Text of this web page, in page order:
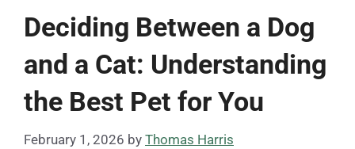
Deciding Between a Dog
and a Cat: Understanding
the Best Pet for You
February 1, 2026 by Thomas Harris